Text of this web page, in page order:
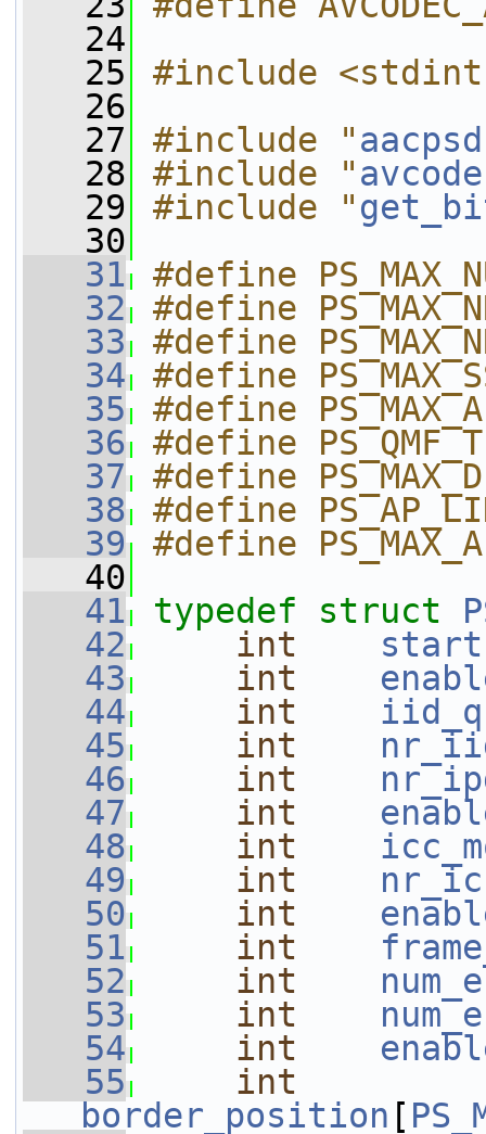
   24
   25
#include
   26
   27
#include "
   28
#include "
   29
#include "
   30
   31
#define
   32
#define
   33
#define
   34
#define
   35
#define
   36
#define
   37
#define
   38
#define
   39
#define
   40
   41
typedef struct
   42
int start
   43
int
   44
int
   45
int
   46
int
   47
int
   48
int
   49
int
   50
int
   51
int
   52
int
   53
int
   54
int
   55
int
border_position [